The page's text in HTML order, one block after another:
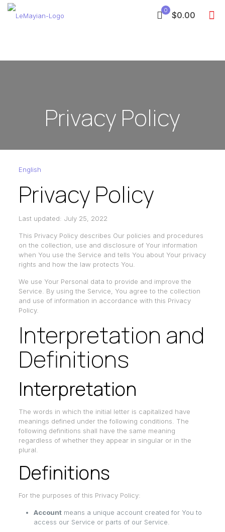
0 $0.00
Privacy Policy
English
Privacy Policy
Last updated: July 25, 2022
This Privacy Policy describes Our policies and procedures
on the collection, use and disclosure of Your information
when You use the Service and tells You about Your privacy
rights and how the law protects You.
We use Your Personal data to provide and improve the
Service. By using the Service, You agree to the collection
and use of information in accordance with this Privacy
Policy.
Interpretation and
Definitions
Interpretation
The words in which the initial letter is capitalized have
meanings defined under the following conditions. The
following definitions shall have the same meaning
regardless of whether they appear in singular or in the
plural.
Definitions
For the purposes of this Privacy Policy:
Accountmeans a unique account created for You to
access our Service or parts of our Service.